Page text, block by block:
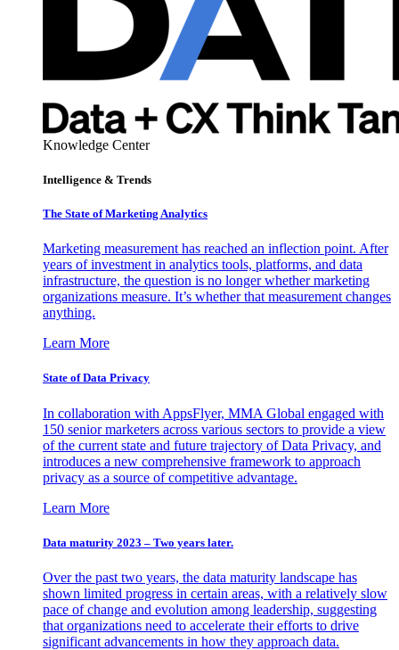
Knowledge Center
Intelligence & Trends
The State of Marketing Analytics
Marketing measurement has reached an inflection point. After
years of investment in analytics tools, platforms, and data
infrastructure, the question is no longer whether marketing
organizations measure. It’s whether that measurement changes
anything.
Learn More
State of Data Privacy
In collaboration with AppsFlyer, MMA Global engaged with
150 senior marketers across various sectors to provide a view
of the current state and future trajectory of Data Privacy, and
introduces a new comprehensive framework to approach
privacy as a source of competitive advantage.
Learn More
Data maturity 2023 – Two years later.
Over the past two years, the data maturity landscape has
shown limited progress in certain areas, with a relatively slow
pace of change and evolution among leadership, suggesting
that organizations need to accelerate their efforts to drive
significant advancements in how they approach data.